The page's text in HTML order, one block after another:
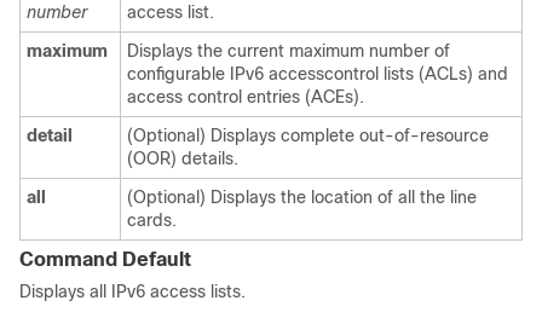
number
access list.
maximum
Displays the current maximum number of
configurable IPv6 accesscontrol lists (ACLs) and
access control entries (ACEs).
detail
(Optional) Displays complete out-of-resource
(OOR) details.
all
(Optional) Displays the location of all the line
cards.
Command Default
Displays all IPv6 access lists.